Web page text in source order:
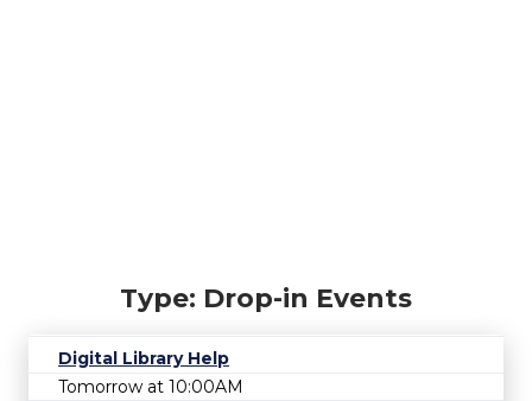
Type: Drop-in Events
Digital Library Help
Tomorrow at 10:00AM